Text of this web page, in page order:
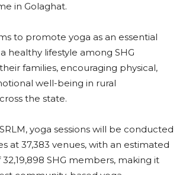
in Golaghat.
to promote yoga as an essential
healthy lifestyle among SHG
families, encouraging physical,
well-being in rural
the state.
yoga sessions will be conducted
at 37,383 venues, with an estimated
SHG members, making it